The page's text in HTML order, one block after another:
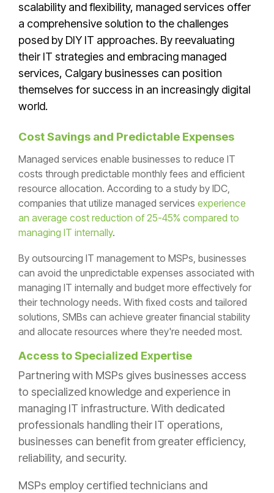
scalability and flexibility, managed services offer
a comprehensive solution to the challenges
posed by DIY IT approaches. By reevaluating
their IT strategies and embracing managed
services, Calgary businesses can position
themselves for success in an increasingly digital
world.
Cost Savings and Predictable Expenses
Managed services enable businesses to reduce IT
costs through predictable monthly fees and efficient
resource allocation. According to a study by IDC,
companies that utilize managed services experience
an average cost reduction of 25-45% compared to
managing IT internally.
By outsourcing IT management to MSPs, businesses
can avoid the unpredictable expenses associated with
managing IT internally and budget more effectively for
their technology needs. With fixed costs and tailored
solutions, SMBs can achieve greater financial stability
and allocate resources where they're needed most.
Access to Specialized Expertise
Partnering with MSPs gives businesses access
to specialized knowledge and experience in
managing IT infrastructure. With dedicated
professionals handling their IT operations,
businesses can benefit from greater efficiency,
reliability, and security.
MSPs employ certified technicians and